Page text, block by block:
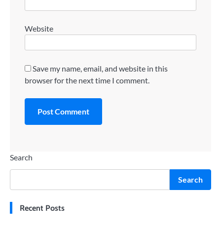
Website
Save my name, email, and website in this
browser for the next time I comment.
Search
Search
Recent Posts